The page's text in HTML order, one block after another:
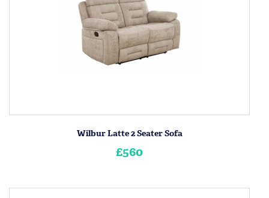
Wilbur Latte 2 Seater Sofa
£560